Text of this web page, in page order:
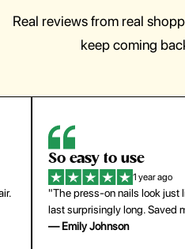
Real reviews from real
keep coming
So easy to use
1 year ago
"The press-on nails look just
last surprisingly long. Saved
— Emily Johnson